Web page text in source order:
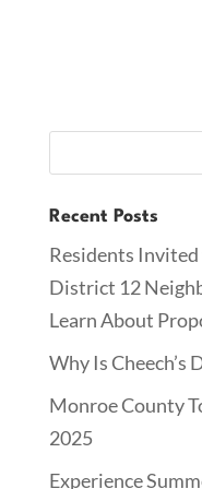
Recent Posts
Residents
District 12
Learn About
Why Is Cheech’s
Monroe County
2025
Experience